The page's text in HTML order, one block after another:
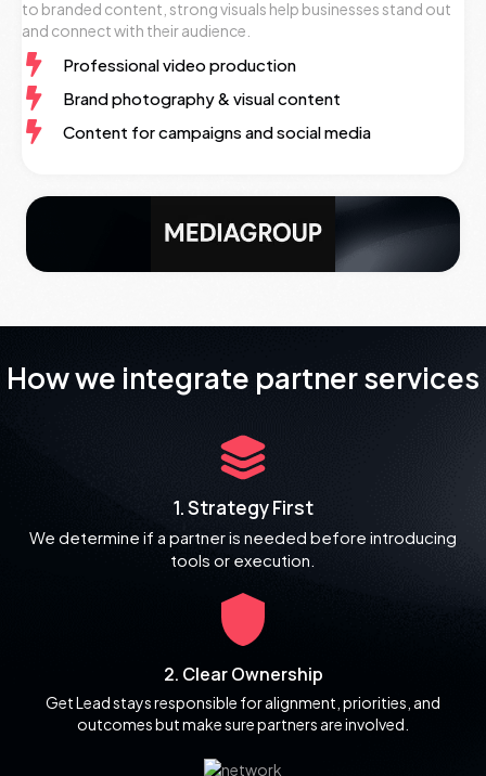
to branded content, strong visuals help businesses stand out
and connect with their audience.
Professional video production
Brand photography & visual content
Content for campaigns and social media
How we integrate partner services
1. Strategy First
We determine if a partner is needed before introducing
tools or execution.
2. Clear Ownership
Get Lead stays responsible for alignment, priorities, and
outcomes but make sure partners are involved.